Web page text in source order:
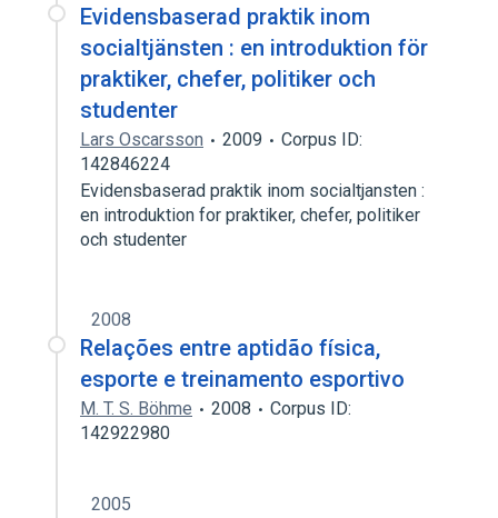
Evidensbaserad praktik inom
socialtjänsten : en introduktion för
praktiker, chefer, politiker och
studenter
Lars Oscarsson 2009
Corpus ID:
142846224
Evidensbaserad praktik inom socialtjansten :
en introduktion for praktiker, chefer, politiker
och studenter
2008
Relações entre aptidão física,
esporte e treinamento esportivo
M. T. S. Böhme 2008
Corpus ID:
142922980
2005